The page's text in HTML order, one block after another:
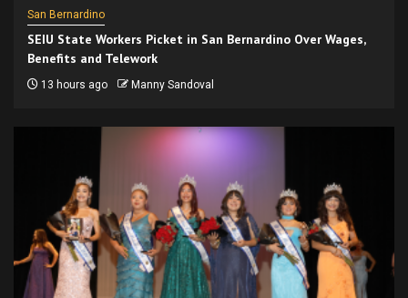
San Bernardino
SEIU State Workers Picket in San Bernardino Over Wages,
Benefits and Telework
13 hours ago Manny Sandoval